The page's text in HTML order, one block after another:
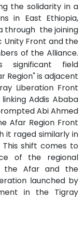
the solidarity in a
in East Ethiopia,
through the joining
Unity Front and the
of the Alliance.
significant field
Region" is adjacent
Liberation Front
Addis Ababa
Abi Ahmed
Afar Region Front
it raged similarly in
shift comes to
of the regional
the Afar and the
launched by
in the Tigray